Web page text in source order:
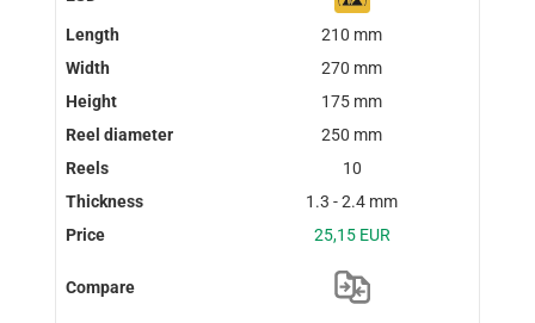
210 mm
270 mm
175 mm
250 mm
10
1.3 - 2.4 mm
25,15 EUR